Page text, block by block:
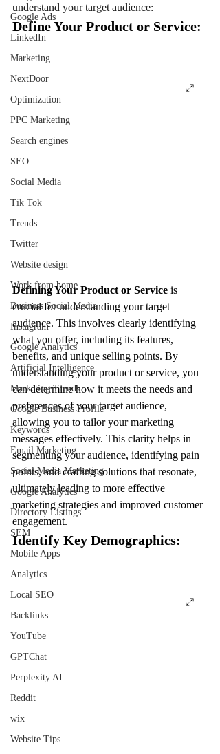
Google Ads
LinkedIn
Marketing
NextDoor
Optimization
PPC Marketing
Search engines
SEO
Social Media
Tik Tok
Trends
Twitter
Website design
Work from home
Business Social Media
Instagram
Google Analytics
Artificial Intelligence
Marketing Trends
Google Business Profile
Keywords
Email Marketing
Social Media Marketing
Google Analytics
Directory Listings
SEM
Mobile Apps
Analytics
Local SEO
Backlinks
YouTube
GPTChat
Perplexity AI
Reddit
wix
Website Tips
understand your target audience:
Define Your Product or Service:
Defining Your Product or Service is
crucial for understanding your target
audience. This involves clearly identifying
what you offer, including its features,
benefits, and unique selling points. By
understanding your product or service, you
can determine how it meets the needs and
preferences of your target audience,
allowing you to tailor your marketing
messages effectively. This clarity helps in
segmenting your audience, identifying pain
points, and crafting solutions that resonate,
ultimately leading to more effective
marketing strategies and improved customer
engagement.
Identify Key Demographics: